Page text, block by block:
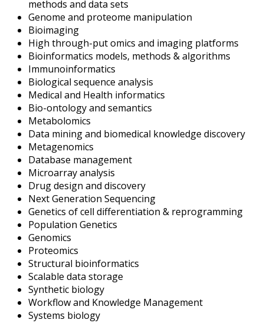
methods and data sets
Genome and proteome manipulation
Bioimaging
High through-put omics and imaging platforms
Bioinformatics models, methods & algorithms
Immunoinformatics
Biological sequence analysis
Medical and Health informatics
Bio-ontology and semantics
Metabolomics
Data mining and biomedical knowledge discovery
Metagenomics
Database management
Microarray analysis
Drug design and discovery
Next Generation Sequencing
Genetics of cell differentiation & reprogramming
Population Genetics
Genomics
Proteomics
Structural bioinformatics
Scalable data storage
Synthetic biology
Workflow and Knowledge Management
Systems biology